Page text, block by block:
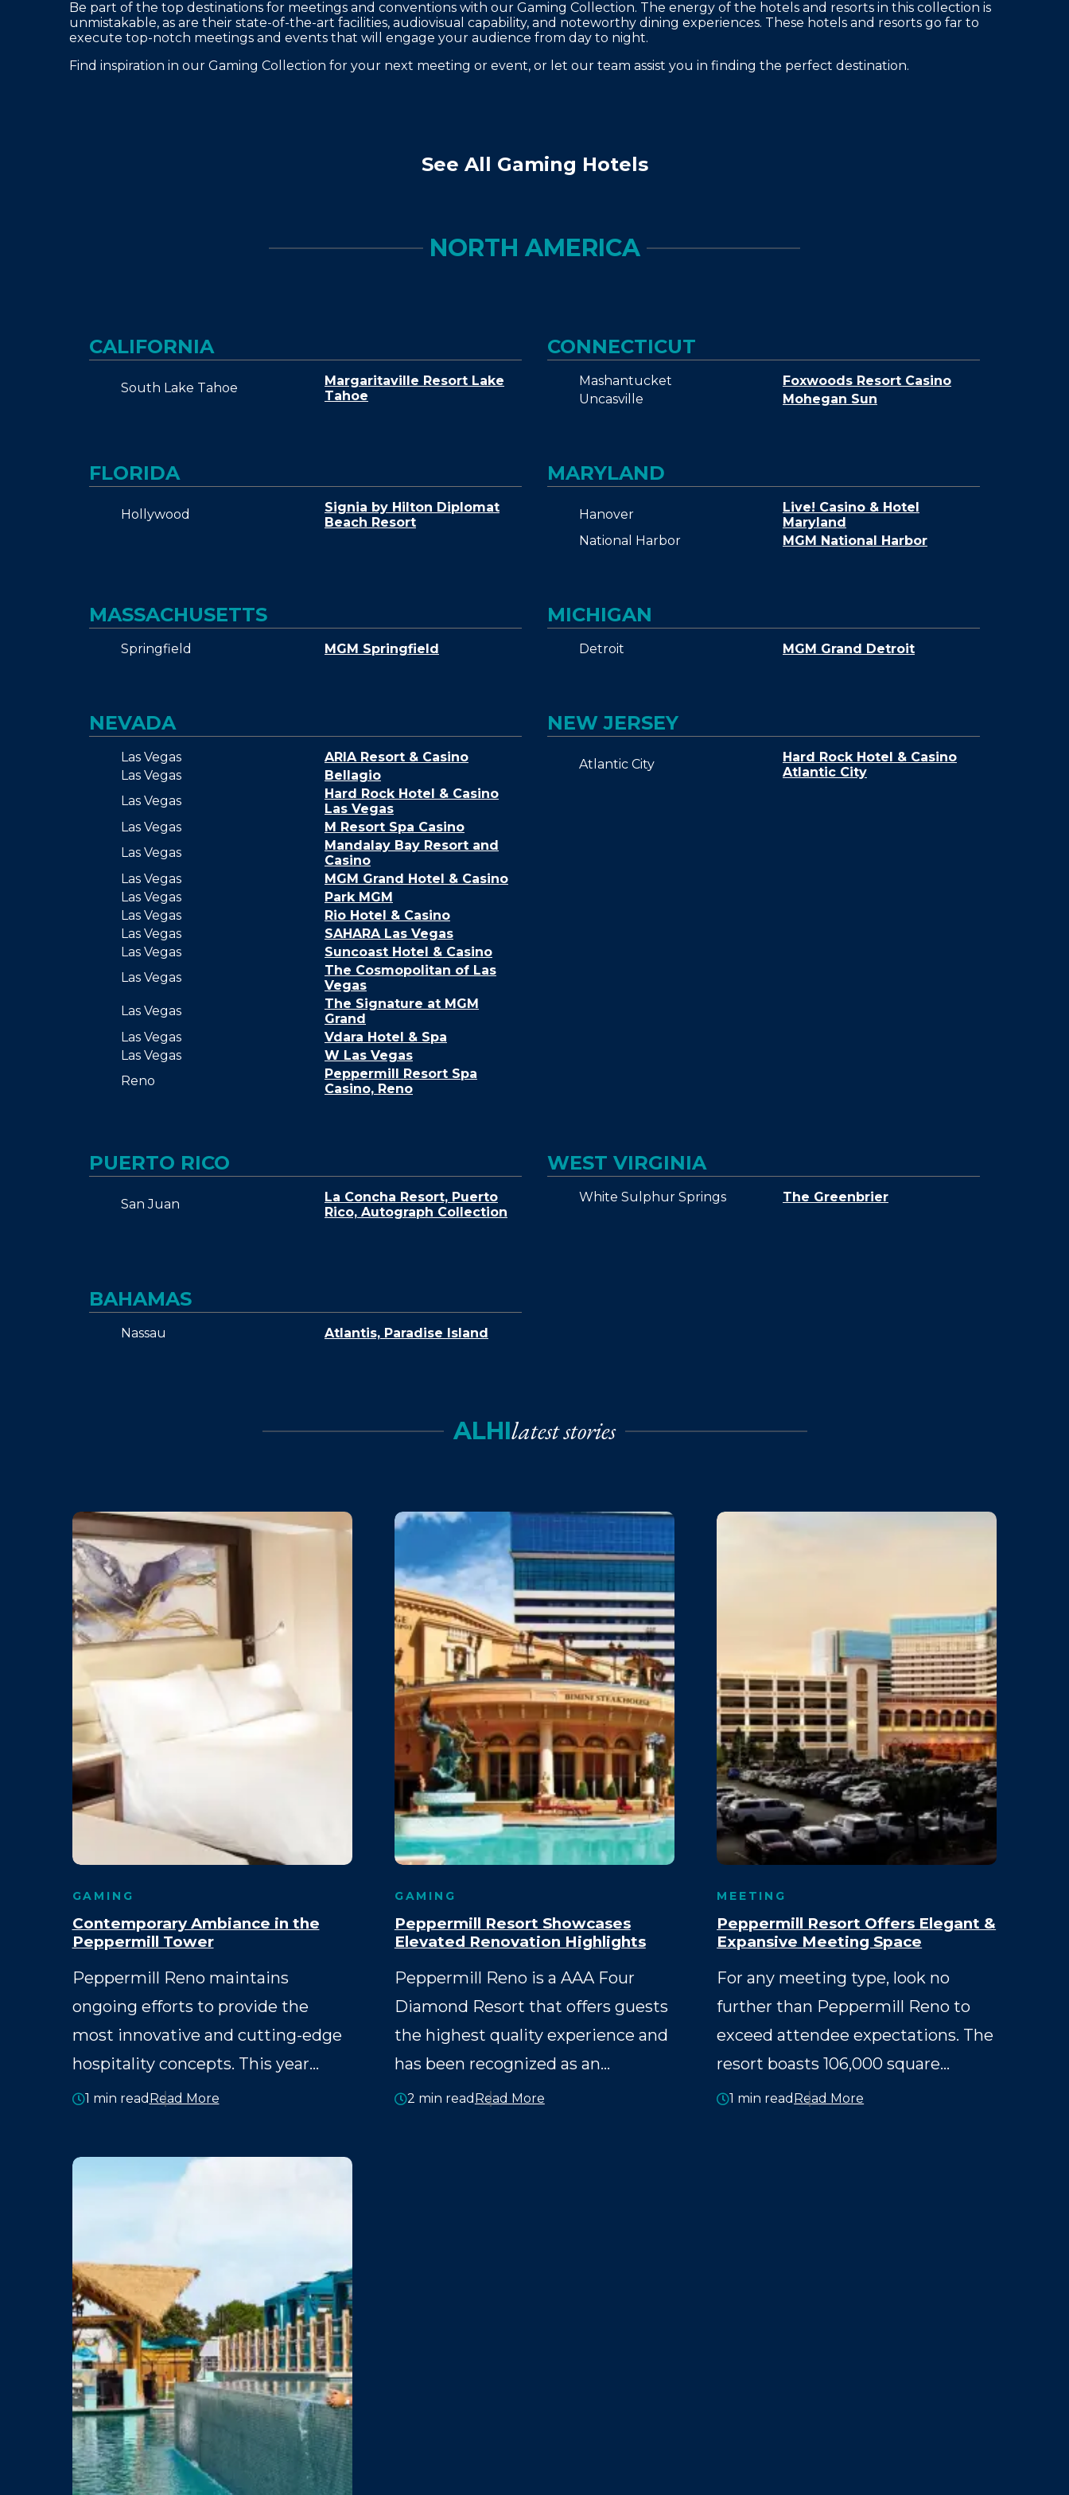
PRESS ROOM
CAREERS
Be part of the top destinations for meetings and conventions with our Gaming Collection. The energy of the hotels and resorts in this collection is
unmistakable, as are their state-of-the-art facilities, audiovisual capability, and noteworthy dining experiences. These hotels and resorts go far to
execute top-notch meetings and events that will engage your audience from day to night.
Find inspiration in our Gaming Collection for your next meeting or event, or let our team assist you in finding the perfect destination.
See All Gaming Hotels
NORTH AMERICA
CALIFORNIA
South Lake Tahoe
Margaritaville Resort Lake
Tahoe
CONNECTICUT
Mashantucket
Foxwoods Resort Casino
Uncasville
Mohegan Sun
FLORIDA
Hollywood
Signia by Hilton Diplomat
Beach Resort
MARYLAND
Hanover
Live! Casino & Hotel
Maryland
National Harbor
MGM National Harbor
MASSACHUSETTS
Springfield MGM Springfield
MICHIGAN
Detroit MGM Grand Detroit
NEVADA
Las Vegas
ARIA Resort & Casino
Las Vegas
Bellagio
Las Vegas
Hard Rock Hotel & Casino
Las Vegas
Las Vegas
M Resort Spa Casino
Las Vegas
Mandalay Bay Resort and
Casino
Las Vegas
MGM Grand Hotel & Casino
Las Vegas
Park MGM
Las Vegas
Rio Hotel & Casino
Las Vegas
SAHARA Las Vegas
Las Vegas
Suncoast Hotel & Casino
Las Vegas
The Cosmopolitan of Las
Vegas
Las Vegas
The Signature at MGM
Grand
Las Vegas
Vdara Hotel & Spa
Las Vegas
W Las Vegas
Reno
Peppermill Resort Spa
Casino, Reno
NEW JERSEY
Atlantic City
Hard Rock Hotel & Casino
Atlantic City
PUERTO RICO
San Juan
La Concha Resort, Puerto
Rico, Autograph Collection
WEST VIRGINIA
White Sulphur Springs The Greenbrier
BAHAMAS
Nassau Atlantis, Paradise Island
ALHIlatest stories
GAMING
Contemporary Ambiance in the
Peppermill Tower
Peppermill Reno maintains
ongoing efforts to provide the
most innovative and cutting-edge
hospitality concepts. This year…
1 min read Read More
GAMING
Peppermill Resort Showcases
Elevated Renovation Highlights
Peppermill Reno is a AAA Four
Diamond Resort that offers guests
the highest quality experience and
has been recognized as an…
2 min read Read More
MEETING
Peppermill Resort Offers Elegant &
Expansive Meeting Space
For any meeting type, look no
further than Peppermill Reno to
exceed attendee expectations. The
resort boasts 106,000 square…
1 min read Read More